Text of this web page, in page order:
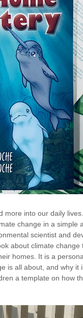
into our daily
change in a simple
scientist and
about climate change
homes. It is a
is all about, and why it
a template on how